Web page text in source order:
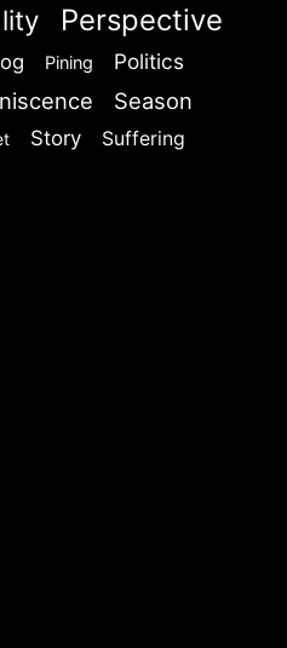
Perspective
Pining Politics
Season
Story Suffering